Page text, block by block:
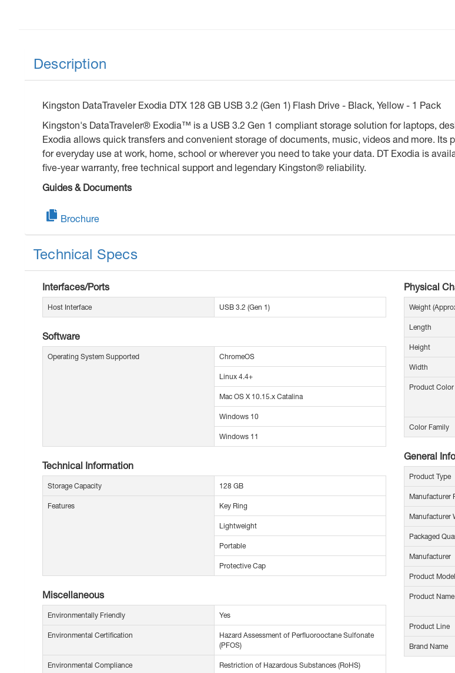
Description
Kingston DataTraveler Exodia DTX 128 GB USB 3.2 (Gen 1) Flash Drive - Black, Yellow - 1 Pack
Kingston's DataTraveler® Exodia™ is a USB 3.2 Gen 1 compliant storage solution for laptops,
Exodia allows quick transfers and convenient storage of documents, music, videos and more.
for everyday use at work, home, school or wherever you need to take your data. DT Exodia is
five-year warranty, free technical support and legendary Kingston® reliability.
Guides & Documents
Brochure
Technical Specs
Interfaces/Ports
Host Interface USB 3.2 (Gen 1)
Software
Operating System Supported ChromeOS
Linux 4.4+
Mac OS X 10.15.x Catalina
Windows 10
Windows 11
Technical Information
Storage Capacity 128 GB
Features Key Ring
Lightweight
Portable
Protective Cap
Miscellaneous
Environmentally Friendly Yes
Environmental Certification
Hazard Assessment of Perfluorooctane Sulfonate
(PFOS)
Environmental Compliance Restriction of Hazardous Substances (RoHS)
Physical
Weight
Length
Height
Width
Product Color
Color Family
General
Product Type
Manufacturer
Manufacturer
Packaged
Manufacturer
Product Model
Product Name
Product Line
Brand Name